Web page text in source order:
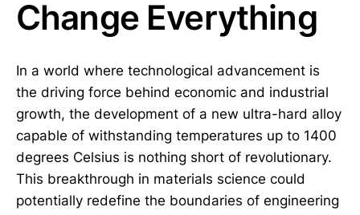
Change Everything
In a world where technological advancement is
the driving force behind economic and industrial
growth, the development of a new ultra-hard alloy
capable of withstanding temperatures up to 1400
degrees Celsius is nothing short of revolutionary.
This breakthrough in materials science could
potentially redefine the boundaries of engineering